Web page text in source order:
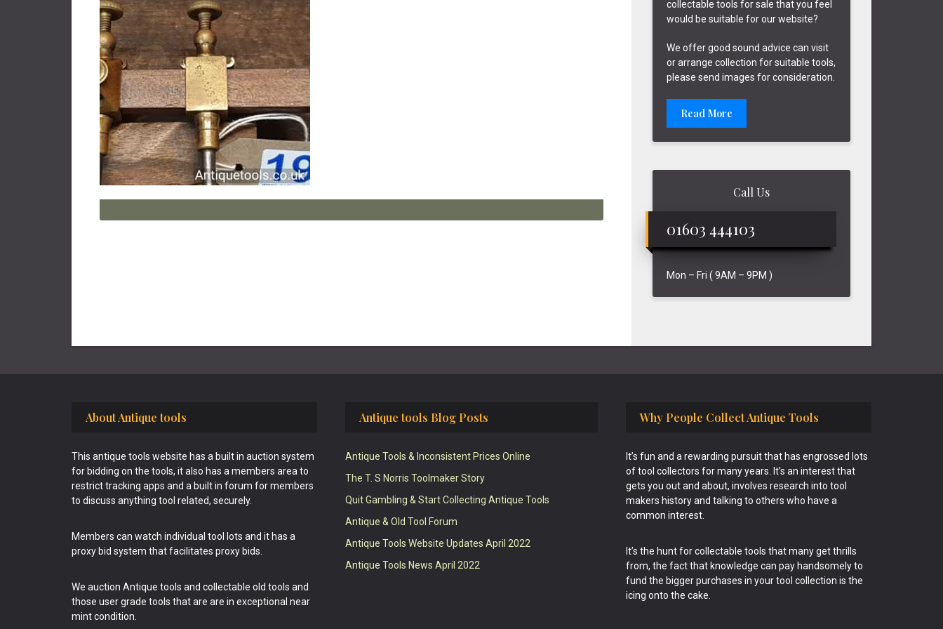
collectable tools for sale that you feel
would be suitable for our website?
We offer good sound advice can visit
or arrange collection for suitable tools,
please send images for consideration.
Read More
Call Us
01603 444103
Mon – Fri ( 9AM – 9PM )
About Antique tools
This antique tools website has a built in auction system
for bidding on the tools, it also has a members area to
restrict tracking apps and a built in forum for members
to discuss anything tool related, securely.
Members can watch individual tool lots and it has a
proxy bid system that facilitates proxy bids.
We auction Antique tools and collectable old tools and
those user grade tools that are are in exceptional near
mint condition.
Antique tools Blog Posts
Antique Tools & Inconsistent Prices Online
The T. S Norris Toolmaker Story
Quit Gambling & Start Collecting Antique Tools
Antique & Old Tool Forum
Antique Tools Website Updates April 2022
Antique Tools News April 2022
Why People Collect Antique Tools
It’s fun and a rewarding pursuit that has engrossed lots
of tool collectors for many years. It’s an interest that
gets you out and about, involves research into tool
makers history and talking to others who have a
common interest.
It’s the hunt for collectable tools that many get thrills
from, the fact that knowledge can pay handsomely to
fund the bigger purchases in your tool collection is the
icing onto the cake.